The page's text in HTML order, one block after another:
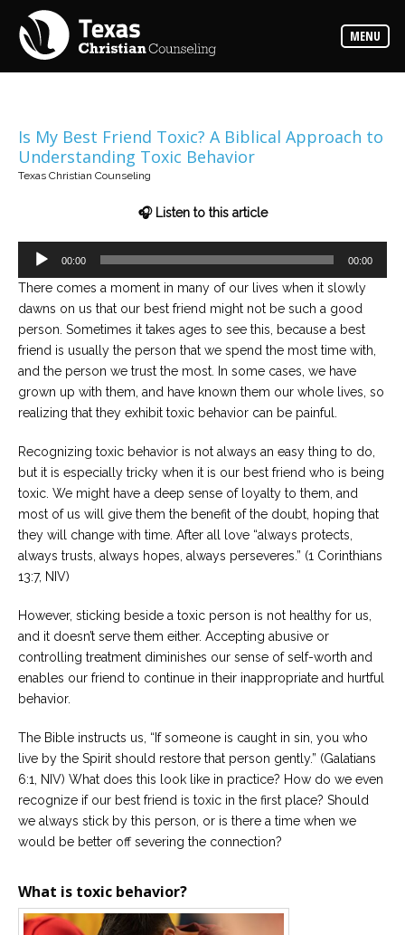
MENU
Counselors
Find
the
Services
available
Locations
Choose
our
variety
office
Become
an
affiliated
Christian
counselor
Please
give
us
call,
we
help
Is My Best Friend Toxic? A Biblical Approach to
Understanding Toxic Behavior
Texas Christian Counseling
🎧 Listen to this article
Audio
00:00 00:00
There comes a moment in many of our lives when it slowly
dawns on us that our best friend might not be such a good
person. Sometimes it takes ages to see this, because a best
friend is usually the person that we spend the most time with,
and the person we trust the most. In some cases, we have
grown up with them, and have known them our whole lives, so
realizing that they exhibit toxic behavior can be painful.
Recognizing toxic behavior is not always an easy thing to do,
but it is especially tricky when it is our best friend who is being
toxic. We might have a deep sense of loyalty to them, and
most of us will give them the benefit of the doubt, hoping that
they will change with time. After all love “always protects,
always trusts, always hopes, always perseveres.” (1 Corinthians
13:7, NIV)
However, sticking beside a toxic person is not healthy for us,
and it doesn’t serve them either. Accepting abusive or
controlling treatment diminishes our sense of self-worth and
enables our friend to continue in their inappropriate and hurtful
behavior.
The Bible instructs us, “If someone is caught in sin, you who
live by the Spirit should restore that person gently.” (Galatians
6:1, NIV) What does this look like in practice? How do we even
recognize if our best friend is toxic in the first place? Should
we always stick by this person, or is there a time when we
would be better off severing the connection?
What is toxic behavior?